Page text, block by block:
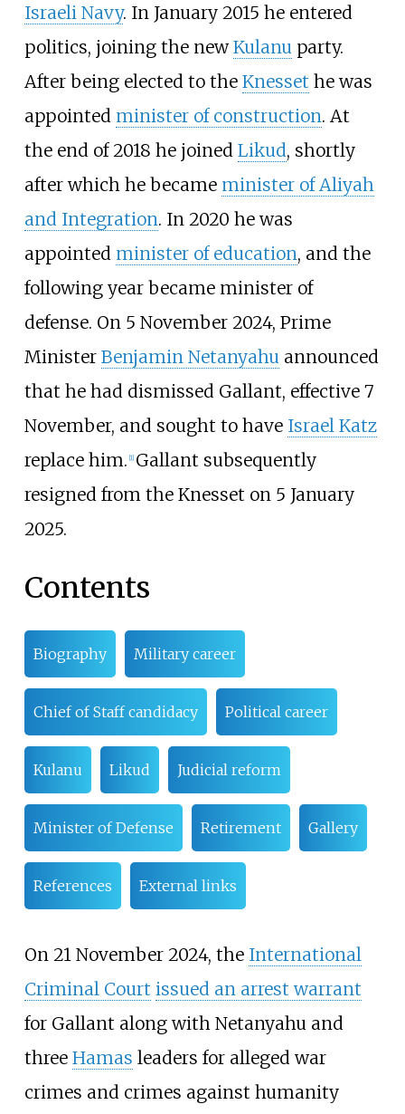
Israeli Navy. In January 2015 he entered
politics, joining the newKulanu party.
After being elected to the Knesset he was
appointed minister of construction. At
the end of 2018 he joined Likud, shortly
after which he became minister of Aliyah
and Integration. In 2020 he was
appointed minister of education, and the
following year became minister of
defense. On 5 November 2024, Prime
Minister Benjamin Netanyahu announced
that he had dismissed Gallant, effective 7
November, and sought to have Israel Katz
replace him. [1] Gallant subsequently
resigned from the Knesset on 5 January
2025.
Contents
Biography Military career
Chief of Staff candidacy Political career
Kulanu Likud Judicial reform
Minister of Defense Retirement Gallery
References External links
On 21 November 2024, the International
Criminal Court issued an arrest warrant
for Gallant along with Netanyahu and
three Hamas leaders for alleged war
crimes and crimes against humanity